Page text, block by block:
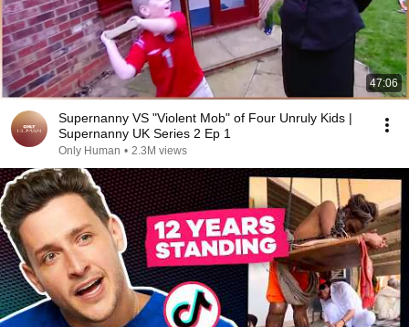
47:06
Supernanny VS "Violent Mob" of Four Unruly Kids |
Supernanny UK Series 2 Ep 1
Only Human • 2.3M views